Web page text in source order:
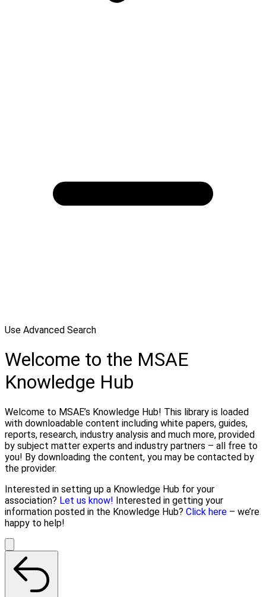
Use Advanced Search
Welcome to the MSAE
Knowledge Hub
Welcome to MSAE’s Knowledge Hub! This library is loaded
with downloadable content including white papers, guides,
reports, research, industry analysis and much more, provided
by subject matter experts and industry partners – all free to
you! By downloading the content, you may be contacted by
the provider.
Interested in setting up a Knowledge Hub for your
association? Let us know! Interested in getting your
information posted in the Knowledge Hub? Click here – we’re
happy to help!